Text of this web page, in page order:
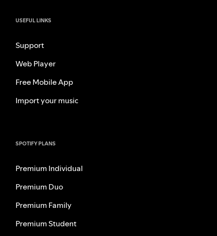
USEFUL LINKS
Support
Web Player
Free Mobile App
Import your music
SPOTIFY PLANS
Premium Individual
Premium Duo
Premium Family
Premium Student